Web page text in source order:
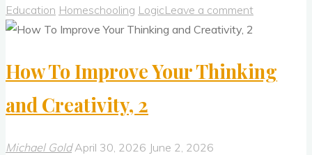
Need
The
Approach
Visual
Education Homeschooling LogicLeave a comment
How To Improve Your Thinking
and Creativity, 2
Michael Gold April 30, 2026 June 2, 2026